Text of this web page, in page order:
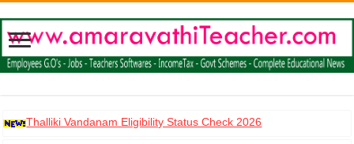
Thalliki Vandanam Eligibility Status Check 2026